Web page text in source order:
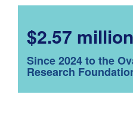
$2.57 million
Since 2024 to the
Research